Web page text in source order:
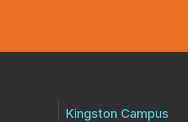
Kingston Campus